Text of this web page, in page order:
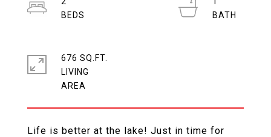
Life is better at the lake! Just in time for
676 SQ.FT.
LIVING